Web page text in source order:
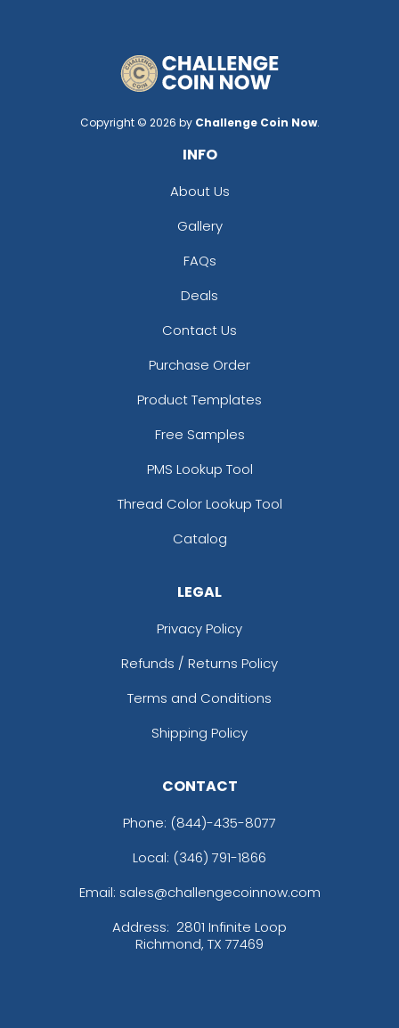
Copyright © 2026 by Challenge Coin Now.
INFO
About Us
Gallery
FAQs
Deals
Contact Us
Purchase Order
Product Templates
Free Samples
PMS Lookup Tool
Thread Color Lookup Tool
Catalog
LEGAL
Privacy Policy
Refunds / Returns Policy
Terms and Conditions
Shipping Policy
CONTACT
Phone: (844)-435-8077
Local: (346) 791-1866
Email: sales@challengecoinnow.com
Address: 2801 Infinite Loop
Richmond, TX 77469